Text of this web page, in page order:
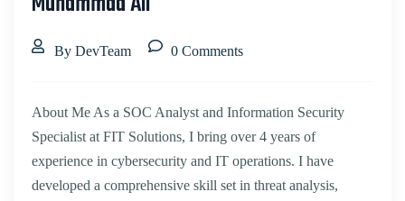
By DevTeam 0 Comments
About Me As a SOC Analyst and Information Security
Specialist at FIT Solutions, I bring over 4 years of
experience in cybersecurity and IT operations. I have
developed a comprehensive skill set in threat analysis,